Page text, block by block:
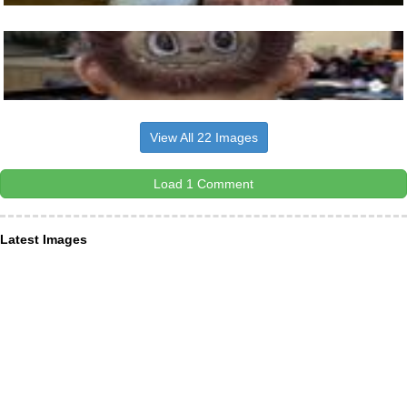
View All 22 Images
Load 1 Comment
Latest Images